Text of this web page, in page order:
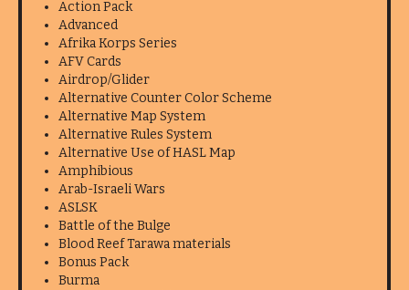
Action Pack
Advanced
Afrika Korps Series
AFV Cards
Airdrop/Glider
Alternative Counter Color Scheme
Alternative Map System
Alternative Rules System
Alternative Use of HASL Map
Amphibious
Arab-Israeli Wars
ASLSK
Battle of the Bulge
Blood Reef Tarawa materials
Bonus Pack
Burma